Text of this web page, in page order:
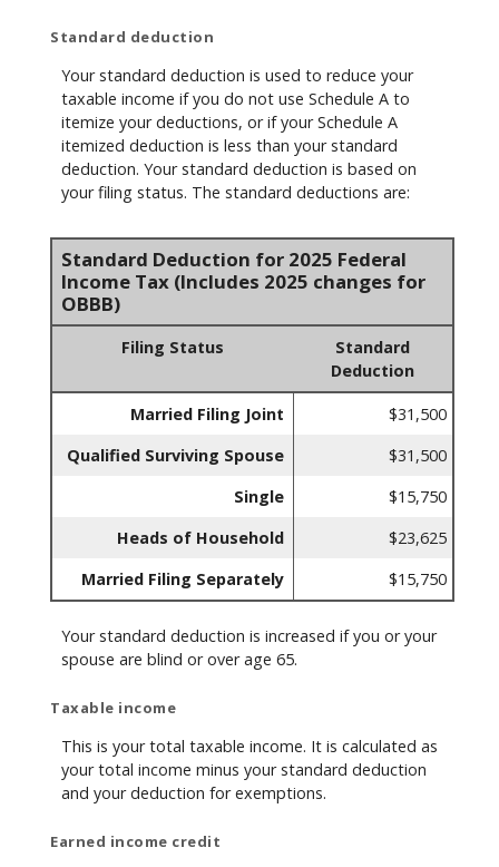
Standard deduction
Your standard deduction is used to reduce your
taxable income if you do not use Schedule A to
itemize your deductions, or if your Schedule A
itemized deduction is less than your standard
deduction. Your standard deduction is based on
your filing status. The standard deductions are:
Standard Deduction for 2025 Federal
Income Tax (Includes 2025 changes for
OBBB)
Filing Status
Standard
Deduction
Married Filing Joint
$31,500
Qualified Surviving Spouse
$31,500
Single
$15,750
Heads of Household
$23,625
Married Filing Separately
$15,750
Your standard deduction is increased if you or your
spouse are blind or over age 65.
Taxable income
This is your total taxable income. It is calculated as
your total income minus your standard deduction
and your deduction for exemptions.
Earned income credit